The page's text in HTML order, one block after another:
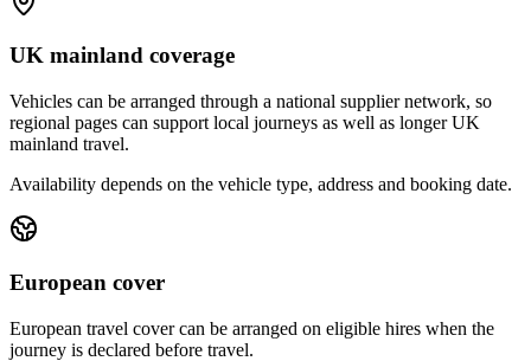
UK mainland coverage
Vehicles can be arranged through a national supplier network, so
regional pages can support local journeys as well as longer UK
mainland travel.
Availability depends on the vehicle type, address and booking date.
European cover
European travel cover can be arranged on eligible hires when the
journey is declared before travel.